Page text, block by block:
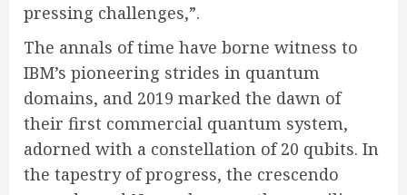
pressing challenges,”.
The annals of time have borne witness to
IBM’s pioneering strides in quantum
domains, and 2019 marked the dawn of
their first commercial quantum system,
adorned with a constellation of 20 qubits. In
the tapestry of progress, the crescendo